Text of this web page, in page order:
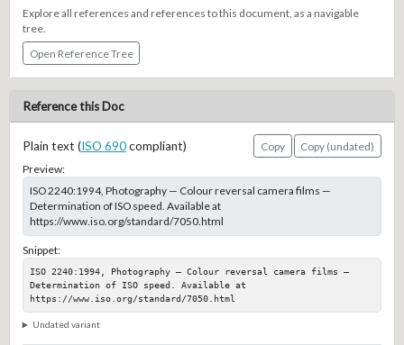
Explore all references and references to this document, as a navigable
tree.
Open Reference Tree
Reference this Doc
Plain text (ISO 690compliant) Copy
Copy (undated)
Preview:
ISO 2240:1994, Photography — Colour reversal camera films —
Determination of ISO speed. Available at
https://www.iso.org/standard/7050.html
Snippet:
ISO 2240:1994, Photography — Colour reversal camera films —
Determination of ISO speed. Available at
https://www.iso.org/standard/7050.html
Undated variant